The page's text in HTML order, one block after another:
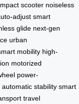
scooter noiseless
adjust smart
glide next-gen
urban
mobility high-
motorized
power-
automatic stability smart
travel